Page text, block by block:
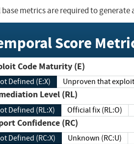
base metrics are required to generate
Score
Exploit Code Maturity (E)
Not Defined (E:X) Unproven that
Remediation Level (RL)
Not Defined (RL:X) Official fix (RL:O)
Report Confidence (RC)
Not Defined (RC:X) Unknown (RC:U)